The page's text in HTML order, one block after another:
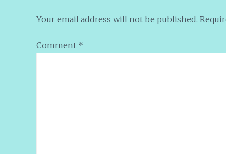
Your email address will not be published.
Comment *